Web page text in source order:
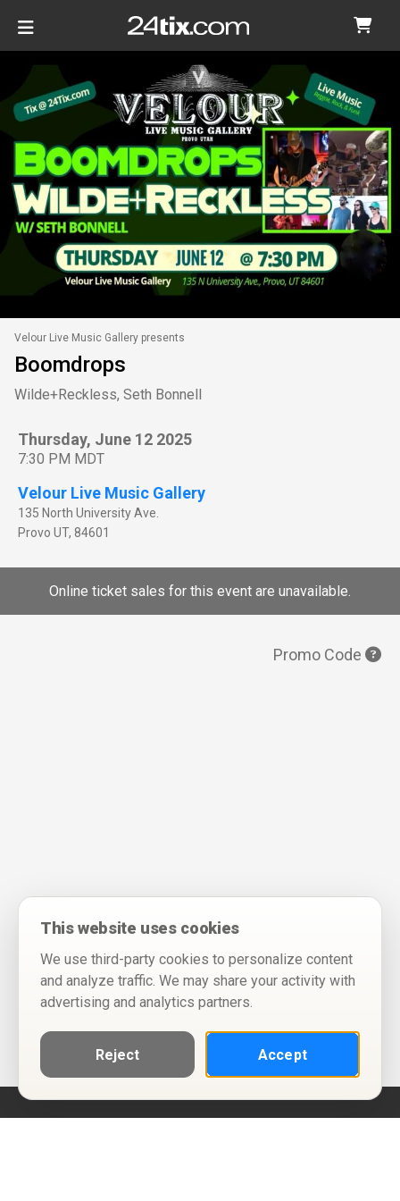
Velour Live Music Gallery presents
Boomdrops
Wilde+Reckless, Seth Bonnell
Thursday, June 12 2025
7:30 PM MDT
Velour Live Music Gallery
135 North University Ave.
Provo UT, 84601
Online ticket sales for this event are unavailable.
Promo Code
This website uses cookies
We use third-party cookies to personalize content
and analyze traffic. We may share your activity with
advertising and analytics partners.
Reject Accept